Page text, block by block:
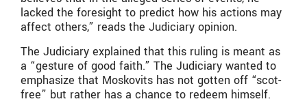
lacked the foresight to predict how his actions may
affect others,” reads the Judiciary opinion.
The Judiciary explained that this ruling is meant as
a “gesture of good faith.” The Judiciary wanted to
emphasize that Moskovits has not gotten off “scot-
free” but rather has a chance to redeem himself.